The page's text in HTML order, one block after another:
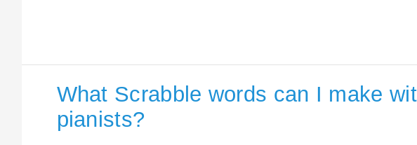
What Scrabble words can I make
pianists?